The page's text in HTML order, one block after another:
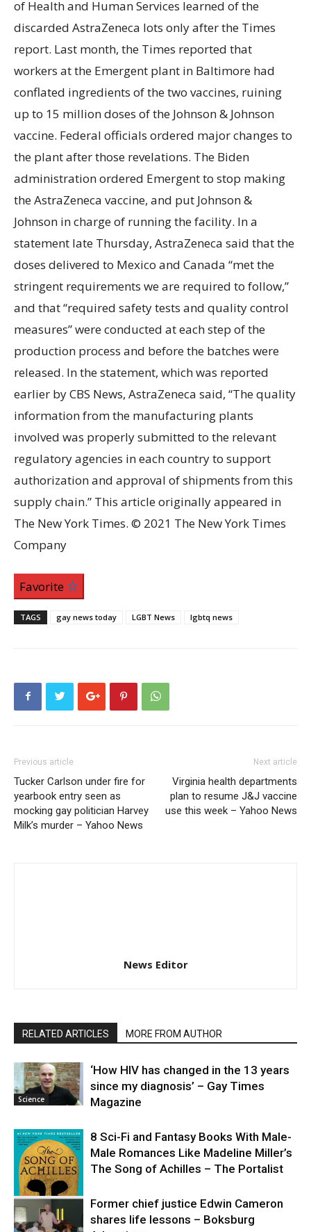
of Health and Human Services learned of the
discarded AstraZeneca lots only after the Times
report. Last month, the Times reported that
workers at the Emergent plant in Baltimore had
conflated ingredients of the two vaccines, ruining
up to 15 million doses of the Johnson & Johnson
vaccine. Federal officials ordered major changes to
the plant after those revelations. The Biden
administration ordered Emergent to stop making
the AstraZeneca vaccine, and put Johnson &
Johnson in charge of running the facility. In a
statement late Thursday, AstraZeneca said that the
doses delivered to Mexico and Canada “met the
stringent requirements we are required to follow,”
and that “required safety tests and quality control
measures” were conducted at each step of the
production process and before the batches were
released. In the statement, which was reported
earlier by CBS News, AstraZeneca said, “The quality
information from the manufacturing plants
involved was properly submitted to the relevant
regulatory agencies in each country to support
authorization and approval of shipments from this
supply chain.” This article originally appeared in
The New York Times. © 2021 The New York Times
Company
Favorite
TAGS gay news today LGBT News lgbtq news
Previous article
Tucker Carlson under fire for
yearbook entry seen as
mocking gay politician Harvey
Milk’s murder – Yahoo News
Next article
Virginia health departments
plan to resume J&J vaccine
use this week – Yahoo News
News Editor
RELATED ARTICLES MORE FROM AUTHOR
Science
‘How HIV has changed in the 13 years
since my diagnosis’ – Gay Times
Magazine
Science
8 Sci-Fi and Fantasy Books With Male-
Male Romances Like Madeline Miller’s
The Song of Achilles – The Portalist
Former chief justice Edwin Cameron
shares life lessons – Boksburg